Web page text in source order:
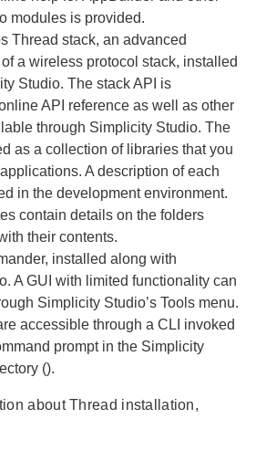
modules is provided.
Thread stack, an advanced
a wireless protocol stack, installed
Studio. The stack API is
API reference as well as other
through Simplicity Studio. The
as a collection of libraries that you
A description of each
in the development environment.
contain details on the folders
their contents.
installed along with
A GUI with limited functionality can
Simplicity Studio’s Tools menu.
accessible through a CLI invoked
prompt in the Simplicity
().
about Thread installation,